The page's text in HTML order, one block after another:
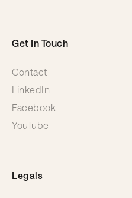
Get In Touch
Contact
LinkedIn
Facebook
YouTube
Legals